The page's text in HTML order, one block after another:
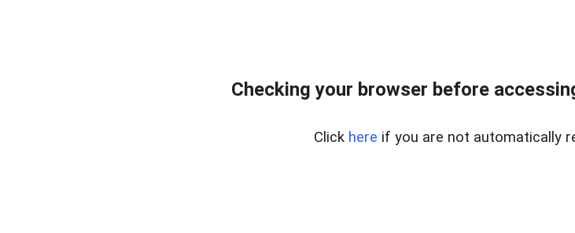
Checking your browser before
Click here if you are not automatically